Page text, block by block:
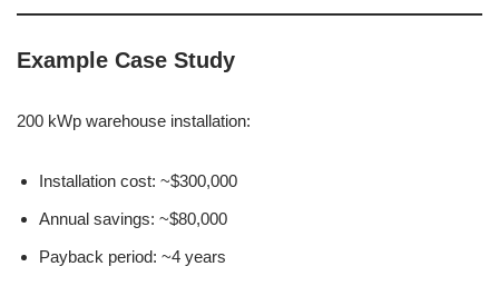
Example Case Study
200 kWp warehouse installation:
Installation cost: ~$300,000
Annual savings: ~$80,000
Payback period: ~4 years